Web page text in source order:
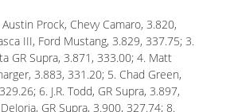
Austin Prock, Chevy Camaro, 3.820,
III, Ford Mustang, 3.829, 337.75; 3.
GR Supra, 3.871, 333.00; 4. Matt
3.883, 331.20; 5. Chad Green,
6. J.R. Todd, GR Supra, 3.897,
GR Supra, 3.900, 327.74; 8.